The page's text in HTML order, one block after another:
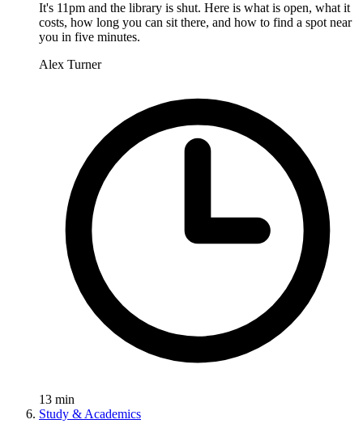
It's 11pm and the library is shut. Here is what is open, what it
costs, how long you can sit there, and how to find a spot near
you in five minutes.
Alex Turner
13 min
Study & Academics